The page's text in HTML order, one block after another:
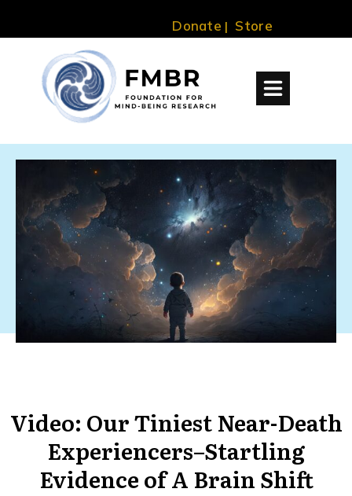
Donate | Store
Video: Our Tiniest Near-Death
Experiencers–Startling
Evidence of A Brain Shift